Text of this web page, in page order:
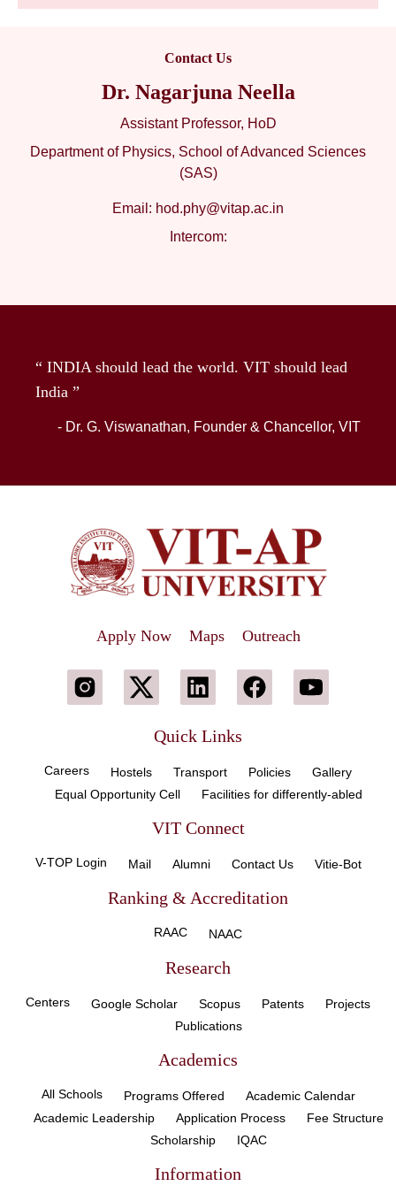
Contact Us
Dr. Nagarjuna Neella
Assistant Professor, HoD
Department of Physics, School of Advanced Sciences
(SAS)
Email: hod.phy@vitap.ac.in
Intercom:
“ INDIA should lead the world. VIT should lead
India ”
- Dr. G. Viswanathan, Founder & Chancellor, VIT
Apply Now Maps Outreach
Quick Links
Careers Hostels Transport Policies
Gallery
Equal Opportunity Cell
Facilities for differently-abled
VIT Connect
V-TOP Login Mail Alumni Contact Us Vitie-Bot
Ranking & Accreditation
RAAC NAAC
Research
Centers Google Scholar Scopus Patents
Projects
Publications
Academics
All Schools Programs Offered
Academic Calendar
Academic Leadership
Application Process
Fee Structure
Scholarship
IQAC
Information